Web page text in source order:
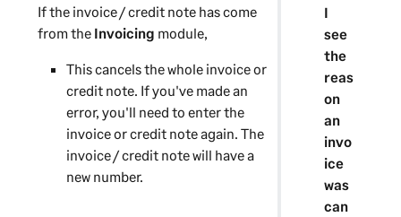
I
see
the
reas
on
an
invo
ice
was
can
If the invoice / credit note has come
from the Invoicing module,
This cancels the whole invoice or
credit note. If you've made an
error, you'll need to enter the
invoice or credit note again. The
invoice / credit note will have a
new number.